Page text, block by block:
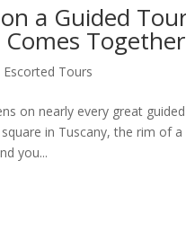
a Guided
Together
Escorted Tours
on nearly every great
in Tuscany, the rim of
you...